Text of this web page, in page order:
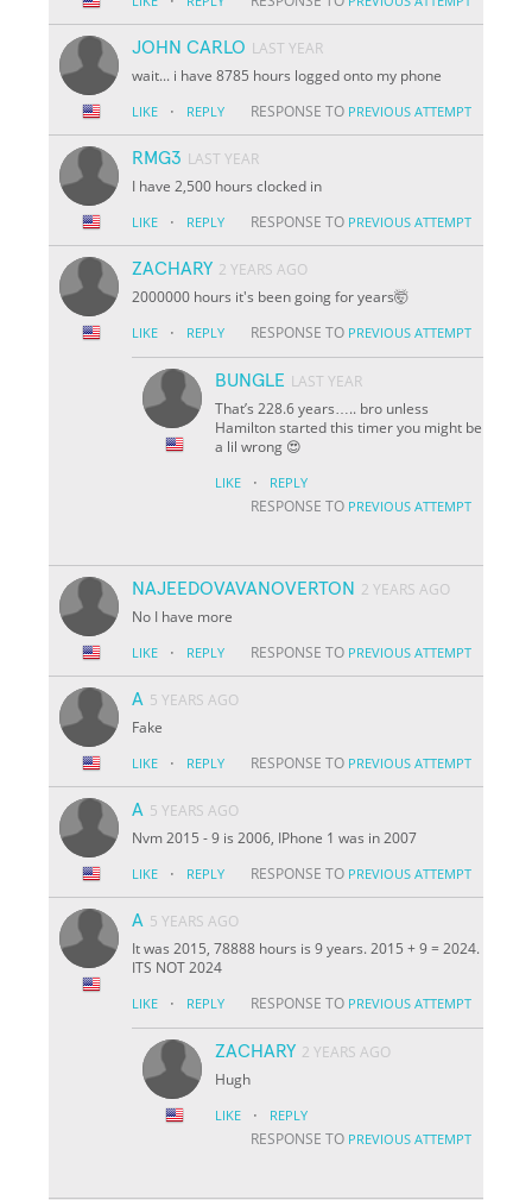
JOHN CARLO LAST YEAR
wait... i have 8785 hours logged onto my phone
LIKE · REPLY RESPONSE TO PREVIOUS ATTEMPT
RMG3 LAST YEAR
I have 2,500 hours clocked in
LIKE · REPLY RESPONSE TO PREVIOUS ATTEMPT
ZACHARY 2 YEARS AGO
2000000 hours it's been going for years🤯
LIKE · REPLY RESPONSE TO PREVIOUS ATTEMPT
BUNGLE LAST YEAR
That’s 228.6 years….. bro unless
Hamilton started this timer you might be
a lil wrong 😍
LIKE · REPLY
RESPONSE TO PREVIOUS ATTEMPT
NAJEEDOVAVANOVERTON 2 YEARS AGO
No I have more
LIKE · REPLY RESPONSE TO PREVIOUS ATTEMPT
A 5 YEARS AGO
Fake
LIKE · REPLY RESPONSE TO PREVIOUS ATTEMPT
A 5 YEARS AGO
Nvm 2015 - 9 is 2006, IPhone 1 was in 2007
LIKE · REPLY RESPONSE TO PREVIOUS ATTEMPT
A 5 YEARS AGO
It was 2015, 78888 hours is 9 years. 2015 + 9 = 2024.
ITS NOT 2024
LIKE · REPLY RESPONSE TO PREVIOUS ATTEMPT
ZACHARY 2 YEARS AGO
Hugh
LIKE · REPLY
RESPONSE TO PREVIOUS ATTEMPT